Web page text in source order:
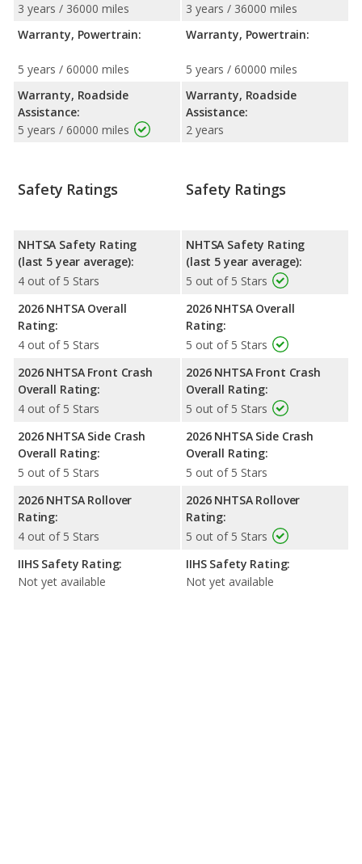
3 years / 36000 miles
Warranty, Powertrain:
5 years / 60000 miles
Warranty, Roadside
Assistance:
5 years / 60000 miles
3 years / 36000 miles
Warranty, Powertrain:
5 years / 60000 miles
Warranty, Roadside
Assistance:
2 years
Safety Ratings
NHTSA Safety Rating
(last 5 year average):
4 out of 5 Stars
2026 NHTSA Overall
Rating:
4 out of 5 Stars
2026 NHTSA Front Crash
Overall Rating:
4 out of 5 Stars
2026 NHTSA Side Crash
Overall Rating:
5 out of 5 Stars
2026 NHTSA Rollover
Rating:
4 out of 5 Stars
IIHS Safety Rating:
Not yet available
Safety Ratings
NHTSA Safety Rating
(last 5 year average):
5 out of 5 Stars
2026 NHTSA Overall
Rating:
5 out of 5 Stars
2026 NHTSA Front Crash
Overall Rating:
5 out of 5 Stars
2026 NHTSA Side Crash
Overall Rating:
5 out of 5 Stars
2026 NHTSA Rollover
Rating:
5 out of 5 Stars
IIHS Safety Rating:
Not yet available